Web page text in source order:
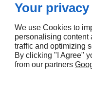
contact us
site map
FOLLOW US
Your
We use Cookies to
personalising content
traffic and optimizing
By clicking "I Agree"
from our partners